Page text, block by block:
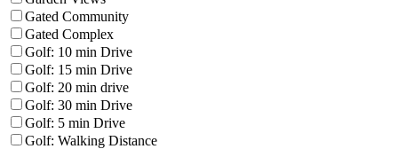
Gated Community
Gated Complex
Golf: 10 min Drive
Golf: 15 min Drive
Golf: 20 min drive
Golf: 30 min Drive
Golf: 5 min Drive
Golf: Walking Distance